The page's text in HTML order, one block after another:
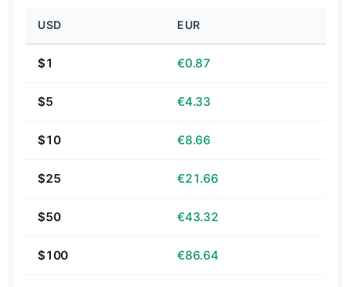
USD EUR
$1 €0.87
$5 €4.33
$10 €8.66
$25 €21.66
$50 €43.32
$100 €86.64